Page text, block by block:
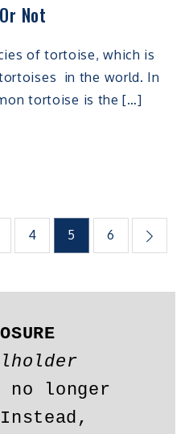
Not
of tortoise, which is
in the world. In
tortoise is the […]
4 5 6
longer